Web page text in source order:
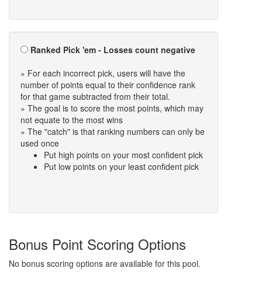
Ranked Pick 'em - Losses count negative
» For each incorrect pick, users will have the
number of points equal to their confidence rank
for that game subtracted from their total.
» The goal is to score the most points, which may
not equate to the most wins
» The "catch" is that ranking numbers can only be
used once
Put high points on your most confident pick
Put low points on your least confident pick
Bonus Point Scoring Options
No bonus scoring options are available for this pool.